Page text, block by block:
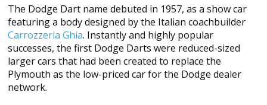
The Dodge Dart name debuted in 1957, as a show car
featuring a body designed by the Italian coachbuilder
Carrozzeria Ghia. Instantly and highly popular
successes, the first Dodge Darts were reduced-sized
larger cars that had been created to replace the
Plymouth as the low-priced car for the Dodge dealer
network.